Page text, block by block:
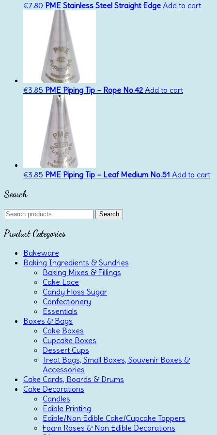
€7.80 PME Stainless Steel Straight Edge Add to cart
€3.85 PME Piping Tip – Rope No.42 Add to cart
€3.85 PME Piping Tip – Leaf Medium No.51 Add to cart
Search
Search
for:
Search
Product Categories
Bakeware
Baking Ingredients & Sundries
Baking Mixes & Fillings
Cake Lace
Candy Floss Sugar
Confectionery
Essentials
Boxes & Bags
Cake Boxes
Cupcake Boxes
Dessert Cups
Treat Bags, Small Boxes, Souvenir Boxes &
Accessories
Cake Cards, Boards & Drums
Cake Decorations
Candles
Edible Printing
Edible/Non Edible Cake/Cupcake Toppers
Foam Roses & Non Edible Decorations